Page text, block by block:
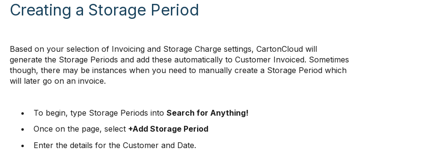
Creating a Storage Period
Based on your selection of Invoicing and Storage Charge settings, CartonCloud will
generate the Storage Periods and add these automatically to Customer Invoiced. Sometimes
though, there may be instances when you need to manually create a Storage Period which
will later go on an invoice.
To begin, type Storage Periods into Search for Anything!
Once on the page, select +Add Storage Period
Enter the details for the Customer and Date.